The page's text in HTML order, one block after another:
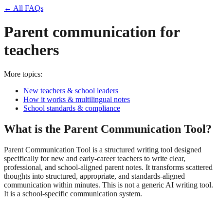
← All FAQs
Parent communication for
teachers
More topics:
New teachers & school leaders
How it works & multilingual notes
School standards & compliance
What is the Parent Communication Tool?
Parent Communication Tool is a structured writing tool designed
specifically for new and early-career teachers to write clear,
professional, and school-aligned parent notes. It transforms scattered
thoughts into structured, appropriate, and standards-aligned
communication within minutes. This is not a generic AI writing tool.
It is a school-specific communication system.